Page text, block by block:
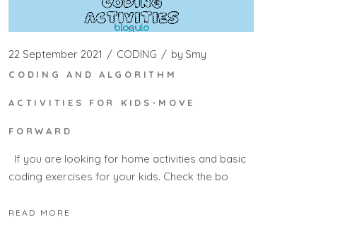
22 September 2021 CODING by Smy
CODING AND ALGORITHM
ACTIVITIES FOR KIDS-MOVE
FORWARD
If you are looking for home activities and basic
coding exercises for your kids. Check the bo
READ MORE